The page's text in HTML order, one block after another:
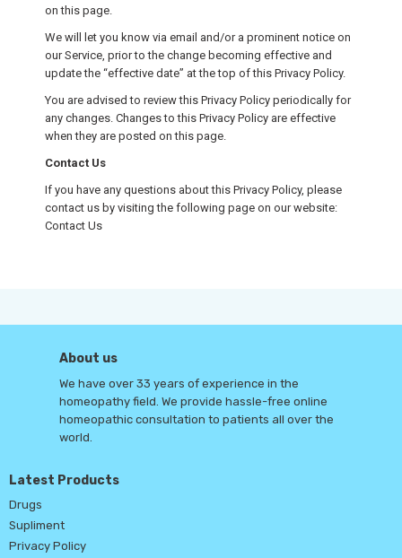
on this page.
We will let you know via email and/or a prominent notice on
our Service, prior to the change becoming effective and
update the “effective date” at the top of this Privacy Policy.
You are advised to review this Privacy Policy periodically for
any changes. Changes to this Privacy Policy are effective
when they are posted on this page.
Contact Us
If you have any questions about this Privacy Policy, please
contact us by visiting the following page on our website:
Contact Us
About us
We have over 33 years of experience in the
homeopathy field. We provide hassle-free online
homeopathic consultation to patients all over the
world.
Latest Products
Drugs
Supliment
Privacy Policy